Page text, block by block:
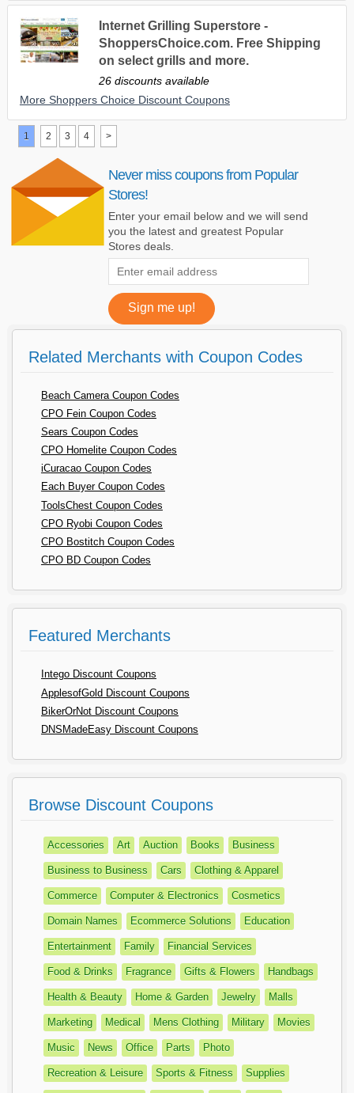
Internet Grilling Superstore -
ShoppersChoice.com. Free Shipping
on select grills and more.
26 discounts available
More Shoppers Choice Discount Coupons
1 2 3 4 >
Never miss coupons from Popular
Stores!
Enter your email below and we will send
you the latest and greatest Popular
Stores deals.
Related Merchants with Coupon Codes
Beach Camera Coupon Codes
CPO Fein Coupon Codes
Sears Coupon Codes
CPO Homelite Coupon Codes
iCuracao Coupon Codes
Each Buyer Coupon Codes
ToolsChest Coupon Codes
CPO Ryobi Coupon Codes
CPO Bostitch Coupon Codes
CPO BD Coupon Codes
Featured Merchants
Intego Discount Coupons
ApplesofGold Discount Coupons
BikerOrNot Discount Coupons
DNSMadeEasy Discount Coupons
Browse Discount Coupons
Accessories Art Auction Books Business
Business to Business Cars Clothing & Apparel
Commerce Computer & Electronics Cosmetics
Domain Names Ecommerce Solutions Education
Entertainment Family Financial Services
Food & Drinks Fragrance Gifts & Flowers Handbags
Health & Beauty Home & Garden Jewelry Malls
Marketing Medical Mens Clothing Military Movies
Music News Office Parts Photo
Recreation & Leisure Sports & Fitness Supplies